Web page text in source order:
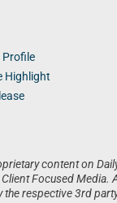
content on
Focused Media.
the respective 3rd
Profile
Highlight